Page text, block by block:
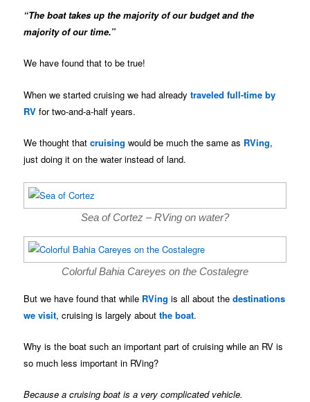
“The boat takes up the majority of our budget and the
majority of our time.”
We have found that to be true!
When we started cruising we had alreadytraveled full-time by
RV for two-and-a-half years.
We thought thatcruising would be much the same as RVing,
just doing it on the water instead of land.
Sea of Cortez – RVing on water?
Colorful Bahia Careyes on the Costalegre
But we have found that while RVing is all about thedestinations
we visit, cruising is largely aboutthe boat.
Why is the boat such an important part of cruising while an RV is
so much less important in RVing?
Because a cruising boat is a very complicated vehicle.